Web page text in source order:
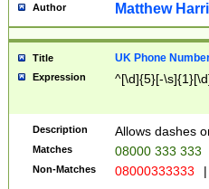
Author Matthew
Title UK Phone
Expression ^[\d]{5}[-
Description Allows dashes
Matches 08000 333 333
Non-Matches 08000333333 |